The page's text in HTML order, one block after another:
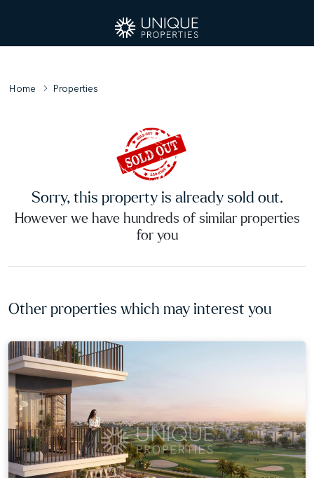
Home Properties
Sorry, this property is already sold out.
However we have hundreds of similar properties
for you
Other properties which may interest you